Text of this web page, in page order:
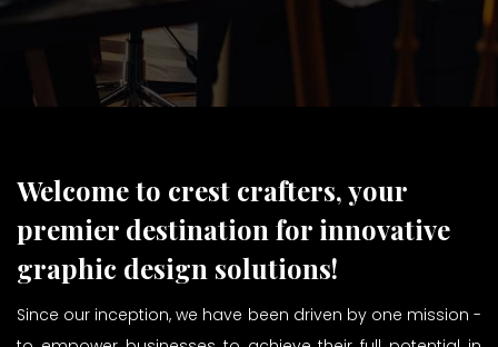
Welcome to crest crafters, your
premier destination for innovative
graphic design solutions!
Since our inception, we have been driven by one mission -